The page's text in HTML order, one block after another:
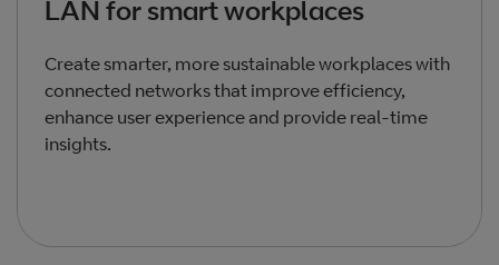
LAN for smart workplaces
Create smarter, more sustainable workplaces with
connected networks that improve efficiency,
enhance user experience and provide real‑time
insights.